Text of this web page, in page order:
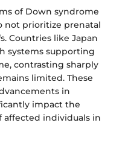
of Down syndrome
not prioritize prenatal
Countries like Japan
systems supporting
contrasting sharply
limited. These
in
impact the
affected individuals in